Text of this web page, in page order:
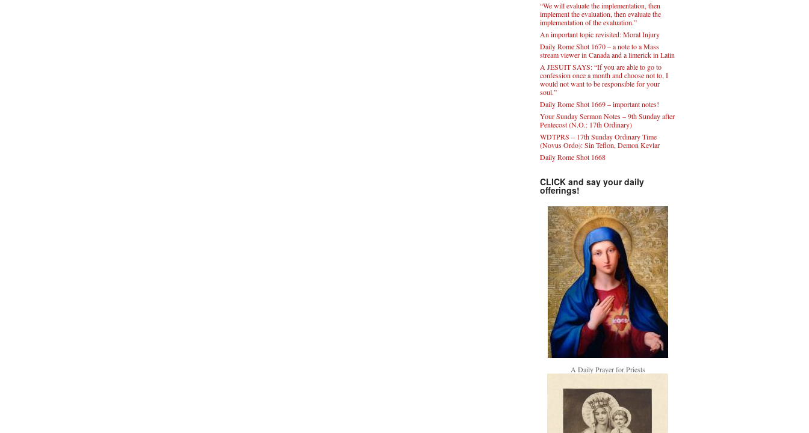
“We will evaluate the implementation, then
implement the evaluation, then evaluate the
implementation of the evaluation.”
An important topic revisited: Moral Injury
Daily Rome Shot 1670 – a note to a Mass
stream viewer in Canada and a limerick in Latin
A JESUIT SAYS: “If you are able to go to
confession once a month and choose not to, I
would not want to be responsible for your
soul.”
Daily Rome Shot 1669 – important notes!
Your Sunday Sermon Notes – 9th Sunday after
Pentecost (N.O.: 17th Ordinary)
WDTPRS – 17th Sunday Ordinary Time
(Novus Ordo): Sin Teflon, Demon Kevlar
Daily Rome Shot 1668
CLICK and say your daily
offerings!
A Daily Prayer for Priests